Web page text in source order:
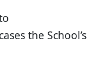
the School’s